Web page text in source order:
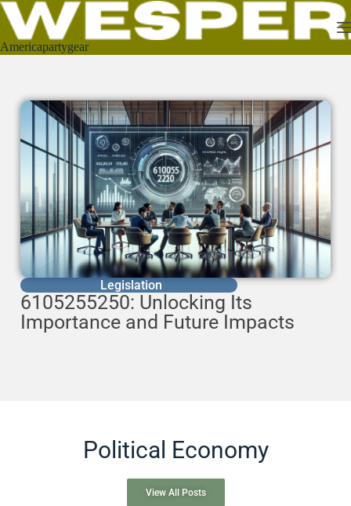
Americapartygear
Legislation
6105255250: Unlocking Its
Importance and Future Impacts
Political Economy
View All Posts